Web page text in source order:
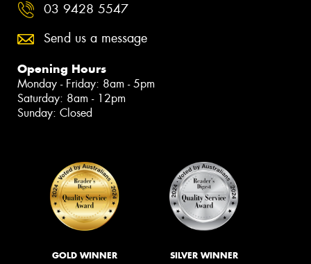
03 9428 5547
Send us a message
Opening Hours
Monday - Friday: 8am - 5pm
Saturday: 8am - 12pm
Sunday: Closed
GOLD WINNER SILVER WINNER